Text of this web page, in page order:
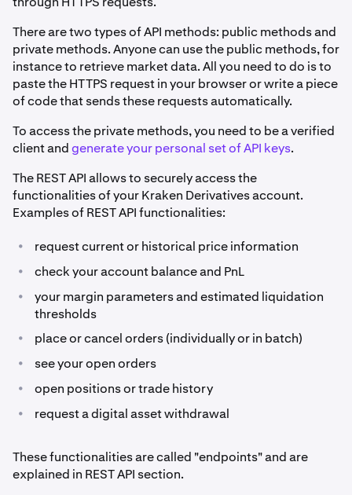
There are two types of API methods: public methods and
private methods. Anyone can use the public methods, for
instance to retrieve market data. All you need to do is to
paste the HTTPS request in your browser or write a piece
of code that sends these requests automatically.
To access the private methods, you need to be a verified
client andgenerate your personal set of API keys.
The REST API allows to securely access the
functionalities of your Kraken Derivatives account.
Examples of REST API functionalities:
• request current or historical price information
• check your account balance and PnL
•
your margin parameters and estimated liquidation
thresholds
• place or cancel orders (individually or in batch)
• see your open orders
• open positions or trade history
• request a digital asset withdrawal
These functionalities are called "endpoints" and are
explained in REST API section.